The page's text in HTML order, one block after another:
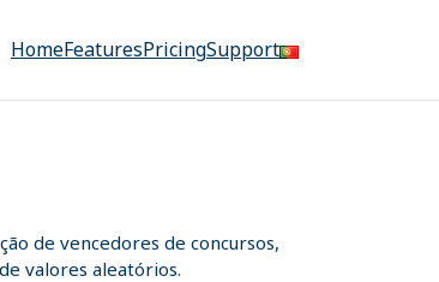
HomeFeaturesPricingSupport
de vencedores de concursos,
valores aleatórios.